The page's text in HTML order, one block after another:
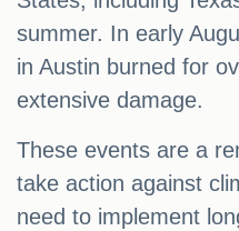
summer. In early
in Austin burned for
extensive damage.
These events are a
take action against
need to implement